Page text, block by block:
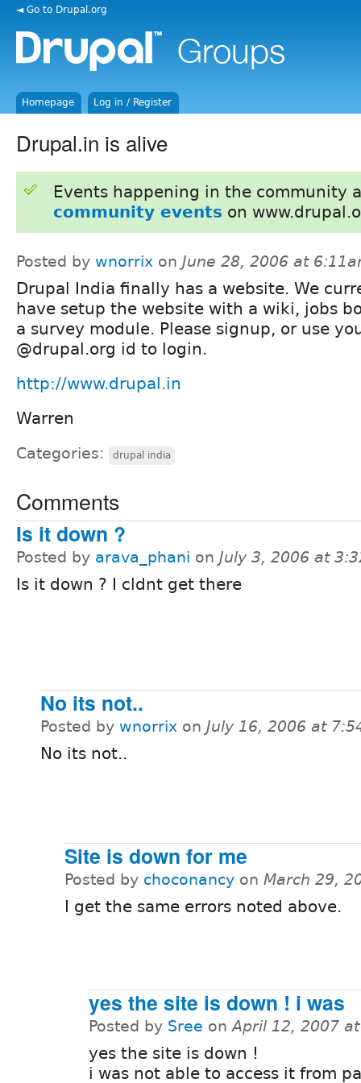
◄ Go to Drupal.org
Homepage Log in / Register
Drupal.in is alive
Events happening in the community
community events on
Posted by wnorrix on June 28, 2006 at
Drupal India finally has a website. We
have setup the website with a wiki, jobs
a survey module. Please signup, or use
@drupal.org id to login.
http://www.drupal.in
Warren
Categories: drupal india
Comments
Is it down ?
Posted by arava_phani on July 3, 2006 at
Is it down ? I cldnt get there
No its not..
Posted by wnorrix on July 16, 2006 at
No its not..
Site is down for me
Posted by choconancy on March 29,
I get the same errors noted above.
yes the site is down ! i was
Posted by Sree onApril 12, 2007
yes the site is down !
i was not able to access it from